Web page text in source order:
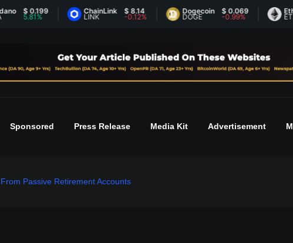
0.199 ChainLink
LINK
$ 8.14 Dogecoin
DOGE
$ 0.069
-0.99%
Ethereum
ETH
Sponsored Press Release Media Kit Advertisement
Passive Retirement Accounts